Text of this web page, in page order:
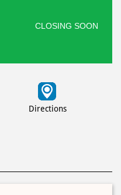
CLOSING SOON
Directions